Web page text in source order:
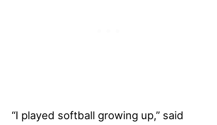
“I played softball growing up,” said